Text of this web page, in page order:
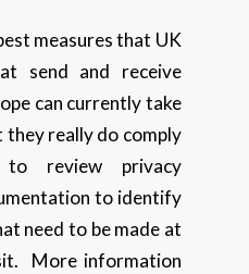
measures that UK
send and receive
can currently take
they really do comply
review privacy
to identify
need to be made at
More information